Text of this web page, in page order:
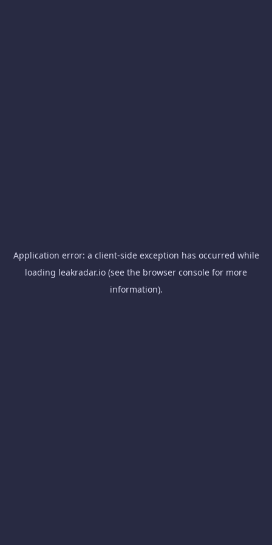
Application error: a client-side exception has occurred while
loading leakradar.io (see the browser console for more
information).